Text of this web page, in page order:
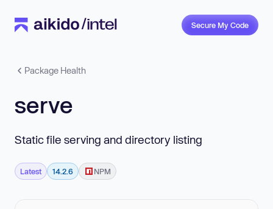
Secure My Code
Package Health
serve
Static file serving and directory listing
Latest 14.2.6 NPM